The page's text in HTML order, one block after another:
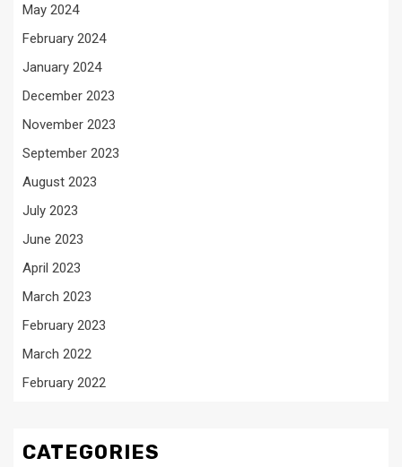
May 2024
February 2024
January 2024
December 2023
November 2023
September 2023
August 2023
July 2023
June 2023
April 2023
March 2023
February 2023
March 2022
February 2022
CATEGORIES